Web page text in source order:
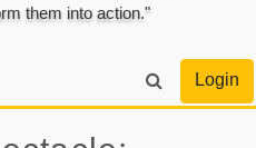
them into action."
Login